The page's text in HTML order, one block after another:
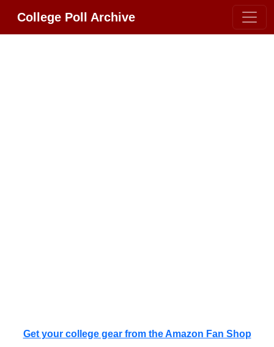
College Poll Archive
Get your college gear from the Amazon Fan Shop